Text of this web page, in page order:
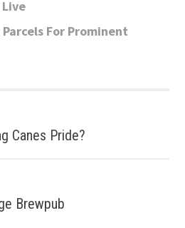
For Prominent
Canes Pride?
Brewpub